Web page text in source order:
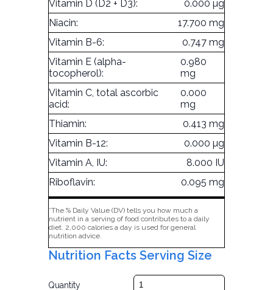
Vitamin D (D2 + D3):
0.000 µg
Niacin:
17.700 mg
Vitamin B-6:
0.747 mg
Vitamin E (alpha-
tocopherol):
0.980
mg
Vitamin C, total ascorbic
acid:
0.000
mg
Thiamin:
0.413 mg
Vitamin B-12:
0.000 µg
Vitamin A, IU:
8.000 IU
Riboflavin:
0.095 mg
*The % Daily Value (DV) tells you how much a
nutrient in a serving of food contributes to a daily
diet. 2,000 calories a day is used for general
nutrition advice.
Nutrition Facts Serving Size
Quantity